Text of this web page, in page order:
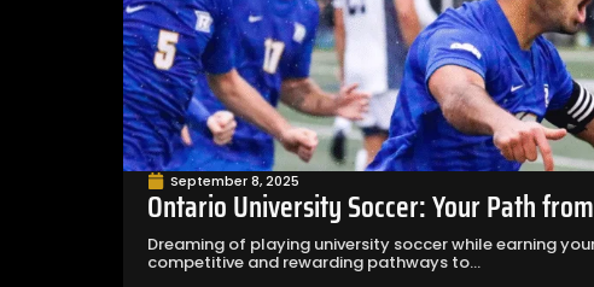
September 8, 2025
Ontario University Soccer: Your Path
Dreaming of playing university soccer while earning
competitive and rewarding pathways to...